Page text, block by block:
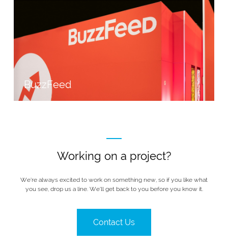
BuzzFeed
Working on a project?
We’re always excited to work on something new, so if you like what
you see, drop us a line. We’ll get back to you before you know it.
Contact Us